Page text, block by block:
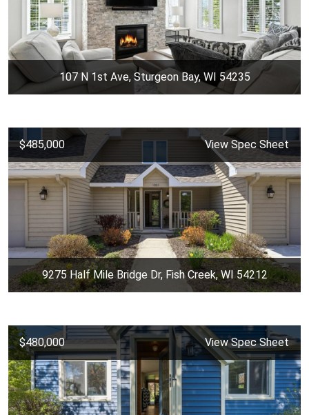
107 N 1st Ave, Sturgeon Bay, WI 54235
$485,000 View Spec Sheet
9275 Half Mile Bridge Dr, Fish Creek, WI 54212
$480,000 View Spec Sheet